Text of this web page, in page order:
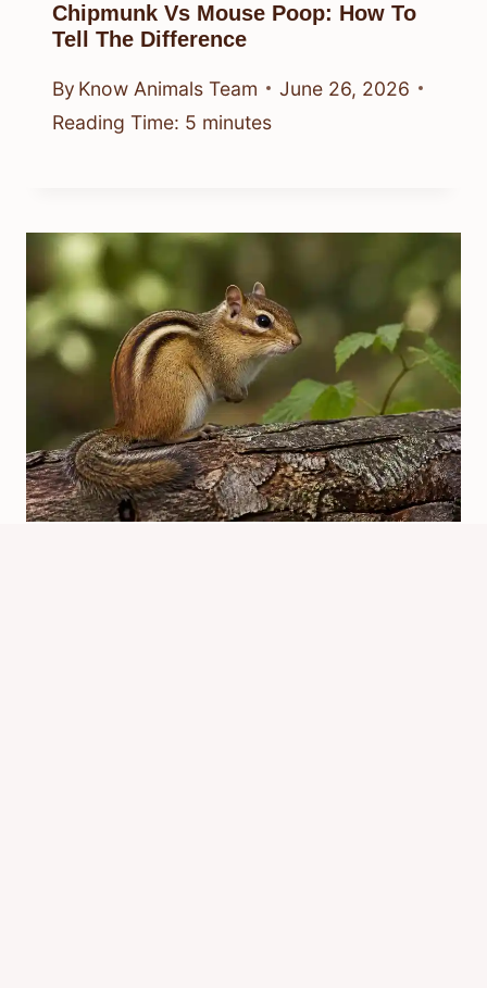
Chipmunk Vs Mouse Poop: How To
Tell The Difference
By Know Animals Team
June 26, 2026
Reading Time: 5 minutes